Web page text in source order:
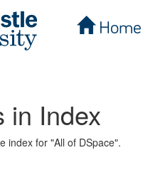
Home
in Index
index for "All of DSpace".